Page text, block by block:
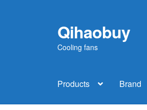
Skip
to
navigation
Skip
to
content
Qihaobuy
Cooling fans
Products Brand